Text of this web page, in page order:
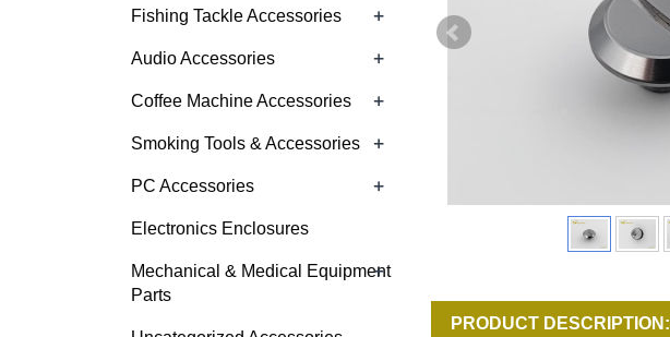
PRODUCT DESCRIPTION:
Fishing Tackle Accessories +
Audio Accessories +
Coffee Machine Accessories +
Smoking Tools & Accessories +
PC Accessories +
Electronics Enclosures
Mechanical & Medical Equipment
Parts
+